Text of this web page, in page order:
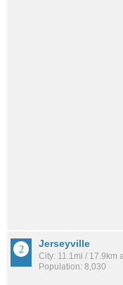
Jerseyville
City: 11.1mi / 17.9km
Population: 8,030